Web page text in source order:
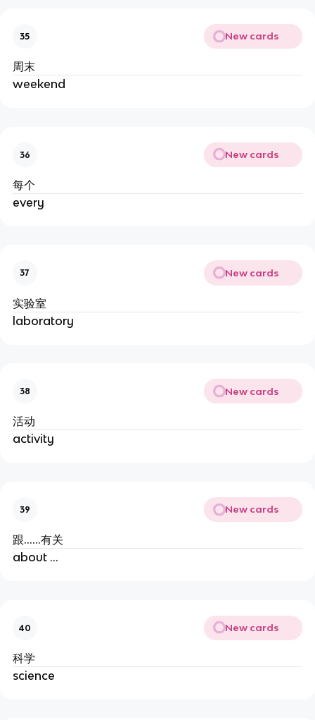
35 New cards
周末
weekend
36 New cards
每个
every
37 New cards
实验室
laboratory
38 New cards
活动
activity
39 New cards
跟......有关
about ...
40 New cards
科学
science